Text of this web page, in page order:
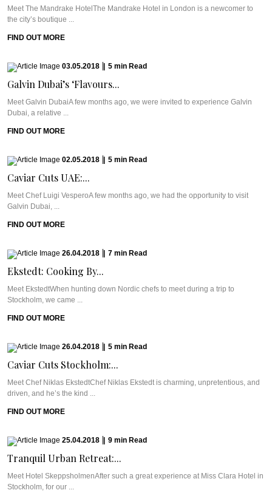
Meet The Mandrake HotelThe Mandrake Hotel in London is a newcomer to
the city’s boutique ...
FIND OUT MORE
03.05.2018 5 min Read
Galvin Dubai’s ‘Flavours...
Meet Galvin DubaiA few months ago, we were invited to experience Galvin
Dubai, a relative ...
FIND OUT MORE
02.05.2018 5 min Read
Caviar Cuts UAE:...
Meet Chef Luigi VesperoA few months ago, we had the opportunity to visit
Galvin Dubai, ...
FIND OUT MORE
26.04.2018 7 min Read
Ekstedt: Cooking By...
Meet EkstedtWhen hunting down Nordic chefs to meet during a trip to
Stockholm, we came ...
FIND OUT MORE
26.04.2018 5 min Read
Caviar Cuts Stockholm:...
Meet Chef Niklas EkstedtChef Niklas Ekstedt is charming, unpretentious, and
driven, and he’s the kind ...
FIND OUT MORE
25.04.2018 9 min Read
Tranquil Urban Retreat:...
Meet Hotel SkeppsholmenAfter such a great experience at Miss Clara Hotel in
Stockholm, for our ...